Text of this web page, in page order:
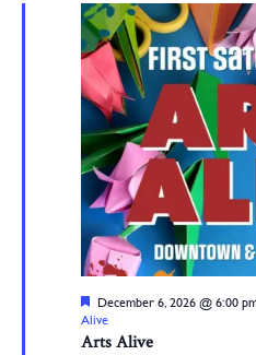
Arts Alive
Featured
December 6, 2026 @ 6:00
Alive